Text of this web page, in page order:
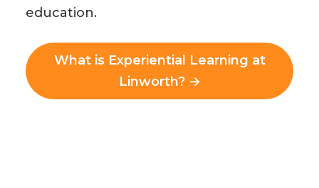
education.
What is Experiential Learning at
Linworth? →